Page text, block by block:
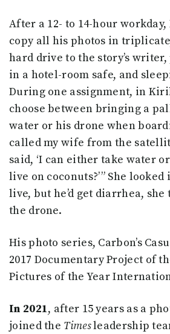
After a 12- to 14-hour
copy all his photos in
hard drive to the story’s
in a hotel-room safe, and
During one assignment, in
choose between bringing a
water or his drone when
called my wife from the
said, ‘I can either take water
live on coconuts?’ ” She
live, but he’d get diarrhea,
the drone.
His photo series, Carbon’s
2017 Documentary Project of
Pictures of the Year
In 2021, after 15 years as a
joined the Timesleadership